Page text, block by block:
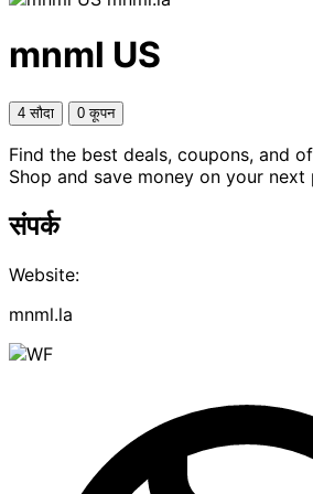
mnml US
4 सौदा 0 कूपन
Find the best deals, coupons, and
Shop and save money on your next
संपर्क
Website:
mnml.la